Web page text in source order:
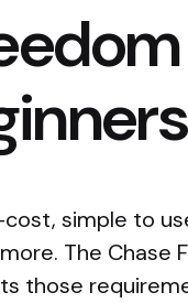
simple to
The Chase
those